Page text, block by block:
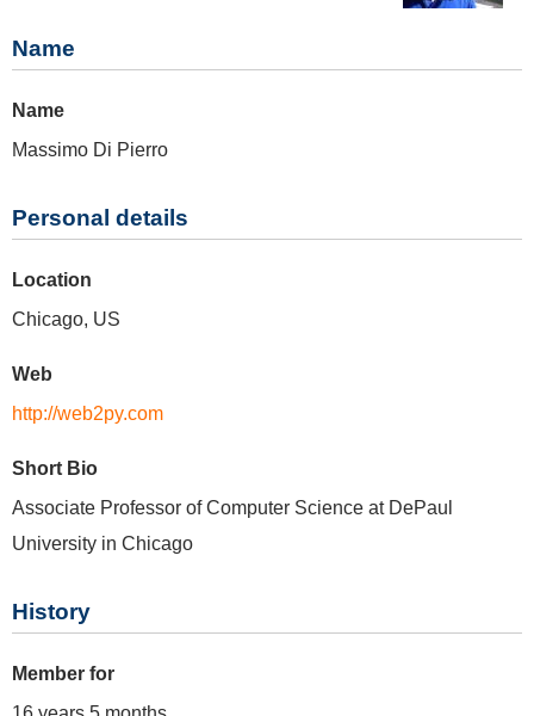
Name
Name
Massimo Di Pierro
Personal details
Location
Chicago, US
Web
http://web2py.com
Short Bio
Associate Professor of Computer Science at DePaul
University in Chicago
History
Member for